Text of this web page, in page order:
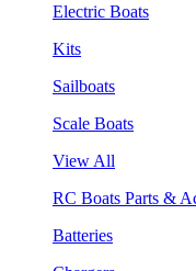
Electric Boats
Kits
Sailboats
Scale Boats
View All
RC Boats Parts &
Batteries